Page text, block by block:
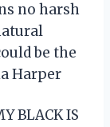
no harsh
be the
Harper
BLACK IS